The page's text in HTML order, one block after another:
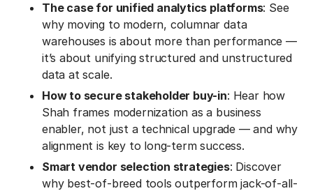
The case for unified analytics platforms: See
why moving to modern, columnar data
warehouses is about more than performance —
it’s about unifying structured and unstructured
data at scale.
How to secure stakeholder buy-in: Hear how
Shah frames modernization as a business
enabler, not just a technical upgrade — and why
alignment is key to long-term success.
Smart vendor selection strategies: Discover
why best-of-breed tools outperform jack-of-all-